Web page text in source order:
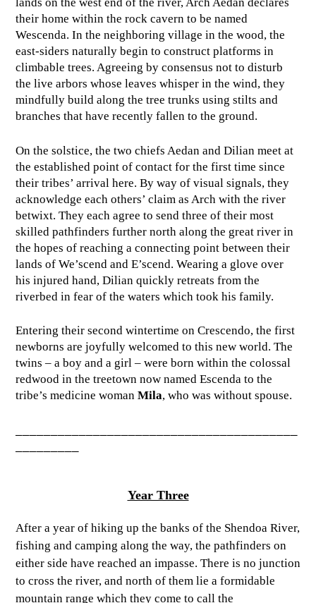
their home within the rock cavern to be named
Wescenda. In the neighboring village in the wood, the
east-siders naturally begin to construct platforms in
climbable trees. Agreeing by consensus not to disturb
the live arbors whose leaves whisper in the wind, they
mindfully build along the tree trunks using stilts and
branches that have recently fallen to the ground.
On the solstice, the two chiefs Aedan and Dilian meet at
the established point of contact for the first time since
their tribes’ arrival here. By way of visual signals, they
acknowledge each others’ claim as Arch with the river
betwixt. They each agree to send three of their most
skilled pathfinders further north along the great river in
the hopes of reaching a connecting point between their
lands of We’scend and E’scend. Wearing a glove over
his injured hand, Dilian quickly retreats from the
riverbed in fear of the waters which took his family.
Entering their second wintertime on Crescendo, the first
newborns are joyfully welcomed to this new world. The
twins – a boy and a girl – were born within the colossal
redwood in the treetown now named Escenda to the
tribe’s medicine woman Mila, who was without spouse.
Year Three
After a year of hiking up the banks of the Shendoa River,
fishing and camping along the way, the pathfinders on
either side have reached an impasse. There is no junction
to cross the river, and north of them lie a formidable
mountain range which they come to call the